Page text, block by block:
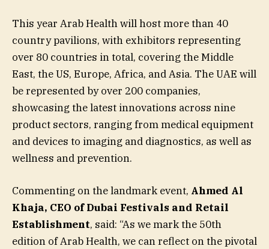
This year Arab Health will host more than 40
country pavilions, with exhibitors representing
over 80 countries in total, covering the Middle
East, the US, Europe, Africa, and Asia. The UAE will
be represented by over 200 companies,
showcasing the latest innovations across nine
product sectors, ranging from medical equipment
and devices to imaging and diagnostics, as well as
wellness and prevention.
Commenting on the landmark event, Ahmed Al
Khaja, CEO of Dubai Festivals and Retail
Establishment, said: “As we mark the 50th
edition of Arab Health, we can reflect on the pivotal